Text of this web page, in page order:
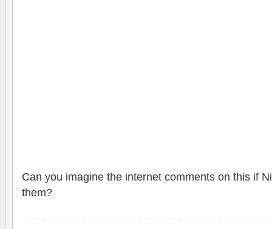
Can you imagine the internet comments on this if
them?